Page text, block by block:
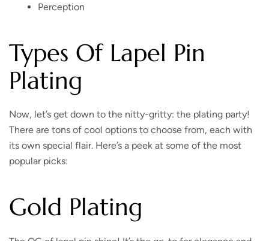
Perception
Types Of Lapel Pin
Plating
Now, let’s get down to the nitty-gritty: the plating party!
There are tons of cool options to choose from, each with
its own special flair. Here’s a peek at some of the most
popular picks:
Gold Plating